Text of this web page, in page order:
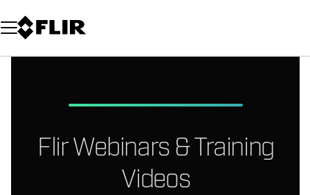
Unread messages
Model
Remove
Items
Item
Add to cart
Added to cart
Flir Webinars & Training
Videos